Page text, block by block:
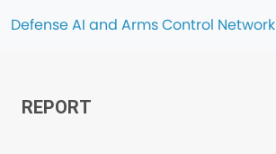
Defense AI and Arms Control Network
REPORT